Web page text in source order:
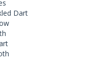
Dart